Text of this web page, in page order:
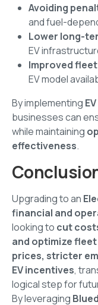
Avoiding
and fuel-
Lower long-
EV
Improved
EV model
By implementing
businesses can
while maintaining
effectiveness.
Upgrading to an
financial and
looking to cut
and optimize
prices, stricter
EV incentives,
logical step for
By leveraging